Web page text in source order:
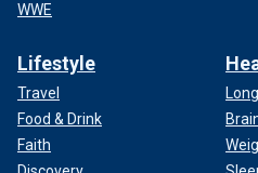
WWE
Lifestyle
Travel
Food & Drink
Faith